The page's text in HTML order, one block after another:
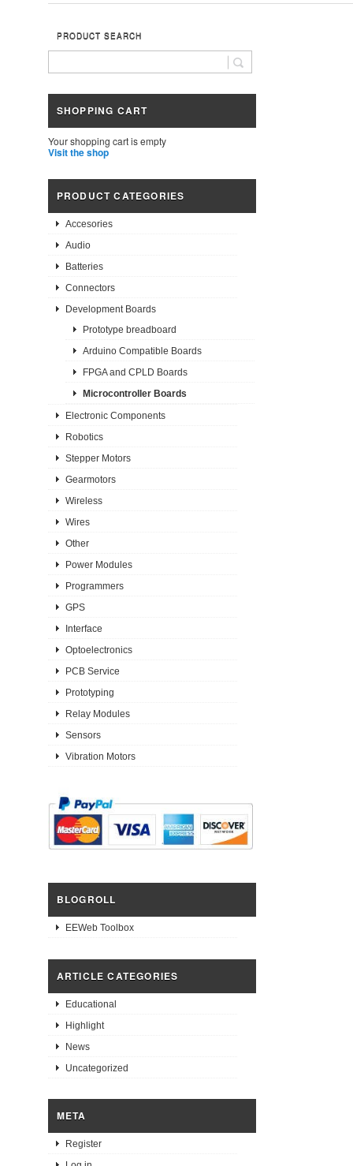
PRODUCT SEARCH
SHOPPING CART
Your shopping cart is empty
Visit the shop
PRODUCT CATEGORIES
Accesories
Audio
Batteries
Connectors
Development Boards
Prototype breadboard
Arduino Compatible Boards
FPGA and CPLD Boards
Microcontroller Boards
Electronic Components
Robotics
Stepper Motors
Gearmotors
Wireless
Wires
Other
Power Modules
Programmers
GPS
Interface
Optoelectronics
PCB Service
Prototyping
Relay Modules
Sensors
Vibration Motors
BLOGROLL
EEWeb Toolbox
ARTICLE CATEGORIES
Educational
Highlight
News
Uncategorized
META
Register